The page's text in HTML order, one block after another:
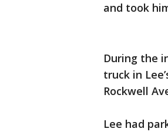
and took
During the
truck in
Rockwell
Lee had